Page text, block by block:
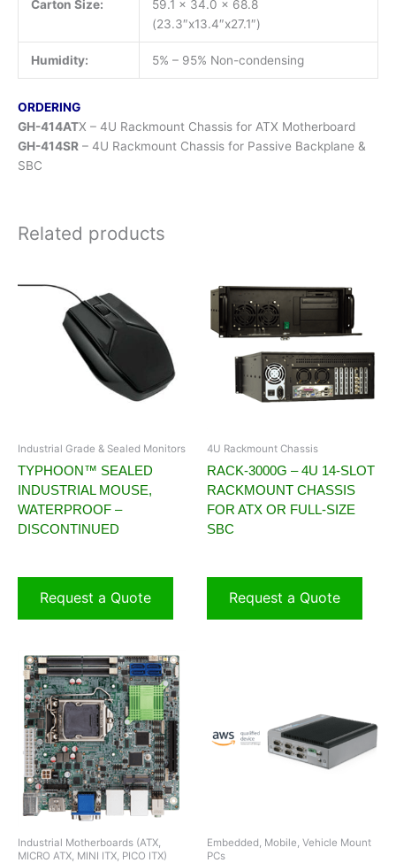
Carton Size:
59.1 x 34.0 x 68.8
(23.3″x13.4″x27.1″)
Humidity: 5% – 95% Non-condensing
ORDERING
GH-414ATX – 4U Rackmount Chassis for ATX Motherboard
GH-414SR – 4U Rackmount Chassis for Passive Backplane &
SBC
Related products
Industrial Grade & Sealed Monitors
TYPHOON™ SEALED
INDUSTRIAL MOUSE,
WATERPROOF –
DISCONTINUED
Request a Quote
4U Rackmount Chassis
RACK-3000G – 4U 14-SLOT
RACKMOUNT CHASSIS
FOR ATX OR FULL-SIZE
SBC
Request a Quote
Industrial Motherboards (ATX,
MICRO ATX, MINI ITX, PICO ITX)
Embedded, Mobile, Vehicle Mount
PCs